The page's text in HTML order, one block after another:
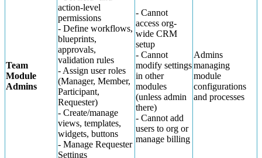
Team
Module
Admins
action-level
permissions
- Define workflows,
blueprints,
approvals,
validation rules
- Assign user roles
(Manager, Member,
Participant,
Requester)
- Create/manage
views, templates,
widgets, buttons
- Manage Requester
Settings
- Cannot
access org-
wide CRM
setup
- Cannot
modify settings
in other
modules
(unless admin
there)
- Cannot add
users to org or
manage billing
Admins
managing
module
configurations
and processes